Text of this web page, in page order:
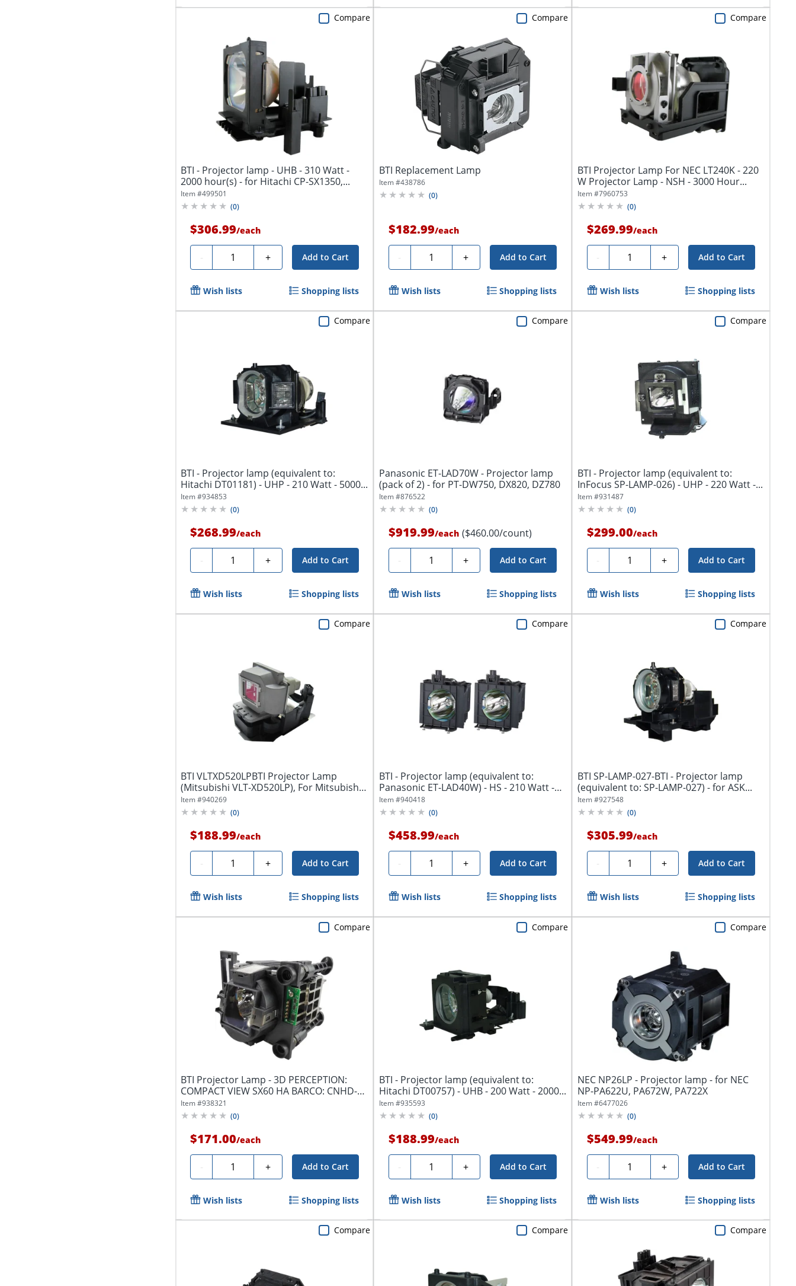
BTI - Projector lamp - UHB - 310 Watt -
2000 hour(s) - for Hitachi CP-SX1350,...
Item #499501
(0)
$306.99/each
- Quantity + Add to Cart
Compare
Wish lists Shopping lists
BTI Replacement Lamp
Item #438786
(0)
$182.99/each
- Quantity + Add to Cart
Compare
Wish lists Shopping lists
BTI Projector Lamp For NEC LT240K - 220
W Projector Lamp - NSH - 3000 Hour...
Item #7960753
(0)
$269.99/each
- Quantity + Add to Cart
Compare
Wish lists Shopping lists
BTI - Projector lamp (equivalent to:
Hitachi DT01181) - UHP - 210 Watt - 5000...
Item #934853
(0)
$268.99/each
- Quantity + Add to Cart
Compare
Wish lists Shopping lists
Panasonic ET-LAD70W - Projector lamp
(pack of 2) - for PT-DW750, DX820, DZ780
Item #876522
(0)
$919.99/each ($460.00/count)
- Quantity + Add to Cart
Compare
Wish lists Shopping lists
BTI - Projector lamp (equivalent to:
InFocus SP-LAMP-026) - UHP - 220 Watt -...
Item #931487
(0)
$299.00/each
- Quantity + Add to Cart
Compare
Wish lists Shopping lists
BTI VLTXD520LPBTI Projector Lamp
(Mitsubishi VLT-XD520LP), For Mitsubishi
EX52U,...
Item #940269
(0)
$188.99/each
- Quantity + Add to Cart
Compare
Wish lists Shopping lists
BTI - Projector lamp (equivalent to:
Panasonic ET-LAD40W) - HS - 210 Watt -
3000...
Item #940418
(0)
$458.99/each
- Quantity + Add to Cart
Compare
Wish lists Shopping lists
BTI SP-LAMP-027-BTI - Projector lamp
(equivalent to: SP-LAMP-027) - for ASK...
Item #927548
(0)
$305.99/each
- Quantity + Add to Cart
Compare
Wish lists Shopping lists
BTI Projector Lamp - 3D PERCEPTION:
COMPACT VIEW SX60 HA BARCO: CNHD-
81B...
Item #938321
(0)
$171.00/each
- Quantity + Add to Cart
Compare
Wish lists Shopping lists
BTI - Projector lamp (equivalent to:
Hitachi DT00757) - UHB - 200 Watt - 2000...
Item #935593
(0)
$188.99/each
- Quantity + Add to Cart
Compare
Wish lists Shopping lists
NEC NP26LP - Projector lamp - for NEC
NP-PA622U, PA672W, PA722X
Item #6477026
(0)
$549.99/each
- Quantity + Add to Cart
Compare
Wish lists Shopping lists
Compare Compare Compare